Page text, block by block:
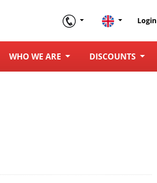
Login
WHO WE ARE DISCOUNTS